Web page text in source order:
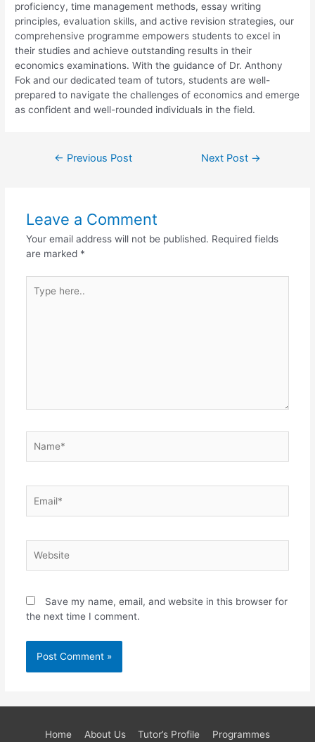
proficiency, time management methods, essay writing
principles, evaluation skills, and active revision strategies, our
comprehensive programme empowers students to excel in
their studies and achieve outstanding results in their
economics examinations. With the guidance of Dr. Anthony
Fok and our dedicated team of tutors, students are well-
prepared to navigate the challenges of economics and emerge
as confident and well-rounded individuals in the field.
← Previous Post Next Post →
Leave a Comment
Your email address will not be published. Required fields
are marked *
here..
Save my name, email, and website in this browser for
the next time I comment.
Home About Us Tutor’s Profile Programmes